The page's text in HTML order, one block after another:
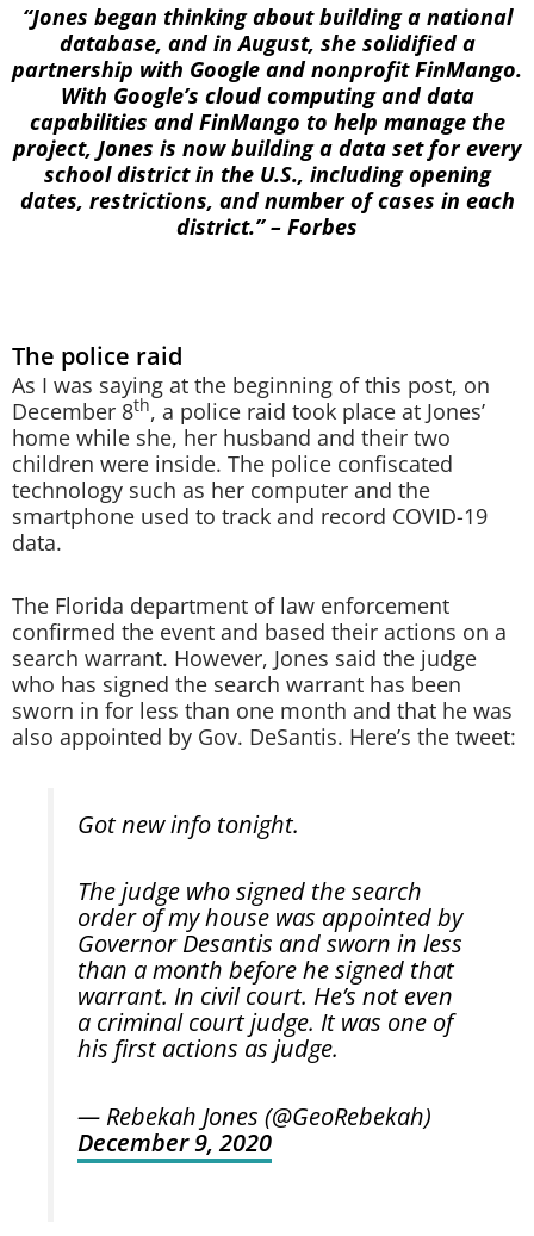
“Jones began thinking about building a national
database, and in August, she solidified a
partnership with Google and nonprofit FinMango.
With Google’s cloud computing and data
capabilities and FinMango to help manage the
project, Jones is now building a data set for every
school district in the U.S., including opening
dates, restrictions, and number of cases in each
district.” – Forbes
The police raid
As I was saying at the beginning of this post, on
December 8th, a police raid took place at Jones’
home while she, her husband and their two
children were inside. The police confiscated
technology such as her computer and the
smartphone used to track and record COVID-19
data.
The Florida department of law enforcement
confirmed the event and based their actions on a
search warrant. However, Jones said the judge
who has signed the search warrant has been
sworn in for less than one month and that he was
also appointed by Gov. DeSantis. Here’s the tweet:
Got new info tonight.
The judge who signed the search
order of my house was appointed by
Governor Desantis and sworn in less
than a month before he signed that
warrant. In civil court. He’s not even
a criminal court judge. It was one of
his first actions as judge.
— Rebekah Jones (@GeoRebekah)
December 9, 2020